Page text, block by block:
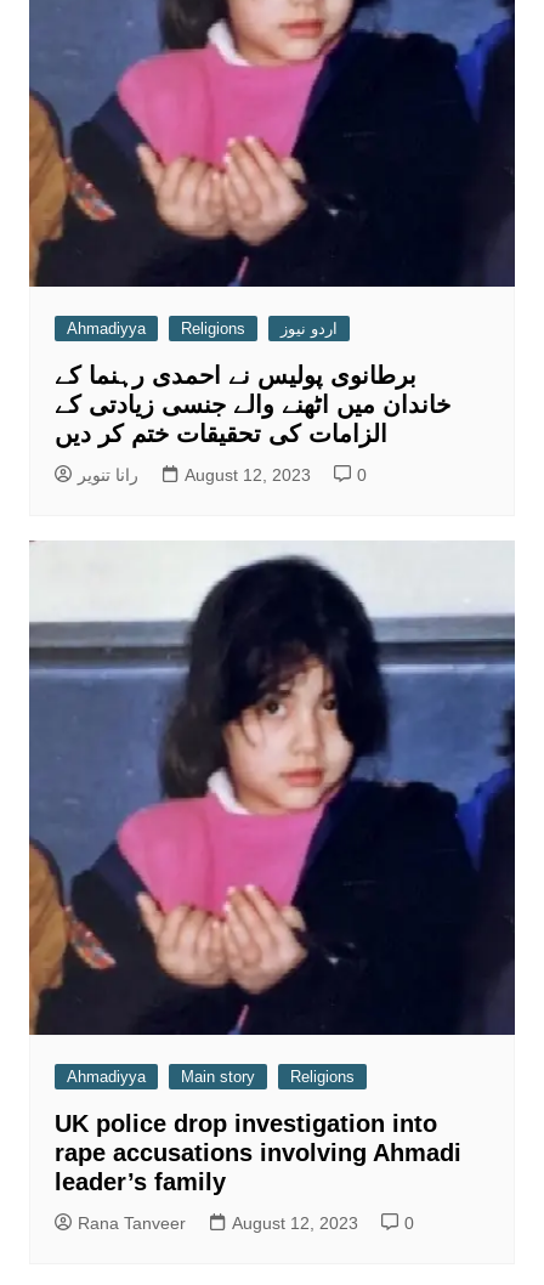
Ahmadiyya Religions اردو نیوز
برطانوی پولیس نے احمدی رہنما کے
خاندان میں اٹھنے والے جنسی زیادتی کے
الزامات کی تحقیقات ختم کر دیں
رانا تنویر August 12, 2023 0
Ahmadiyya Main story Religions
UK police drop investigation into
rape accusations involving Ahmadi
leader’s family
Rana Tanveer August 12, 2023 0